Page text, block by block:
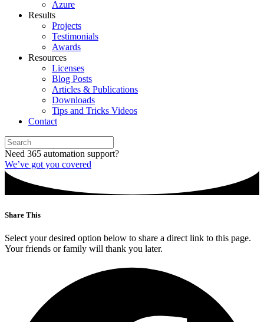
Azure
Results
Projects
Testimonials
Awards
Resources
Licenses
Blog Posts
Articles & Publications
Downloads
Tips and Tricks Videos
Contact
Need 365 automation support?
We’ve got you covered
Share This
Select your desired option below to share a direct link to this page.
Your friends or family will thank you later.